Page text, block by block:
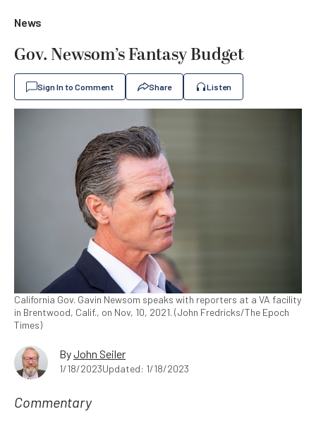
News
Gov. Newsom’s Fantasy Budget
Sign In to Comment Share Listen
California Gov. Gavin Newsom speaks with reporters at a VA facility
in Brentwood, Calif., on Nov, 10, 2021. (John Fredricks/The Epoch
Times)
ByJohn Seiler
1/18/2023Updated: 1/18/2023
Commentary